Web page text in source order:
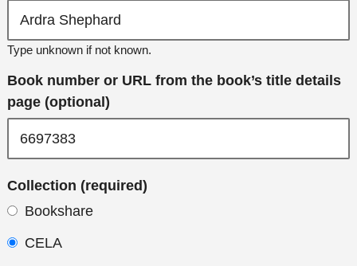
Type unknown if not known.
Book number or URL from the book’s title details
page (optional)
Collection (required)
Bookshare
CELA